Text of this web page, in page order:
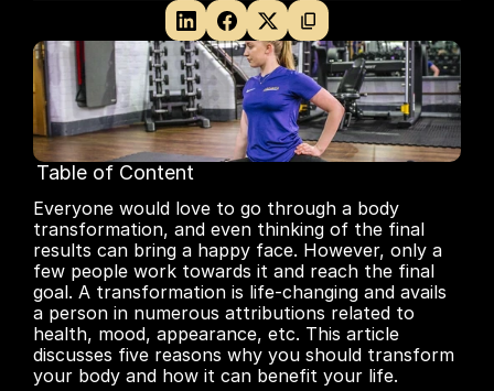
Everyone would love to go through a body
transformation, and even thinking of the final
results can bring a happy face. However, only a
few people work towards it and reach the final
goal. A transformation is life-changing and avails
a person in numerous attributions related to
health, mood, appearance, etc. This article
discusses five reasons why you should transform
your body and how it can benefit your life.
Table of Content